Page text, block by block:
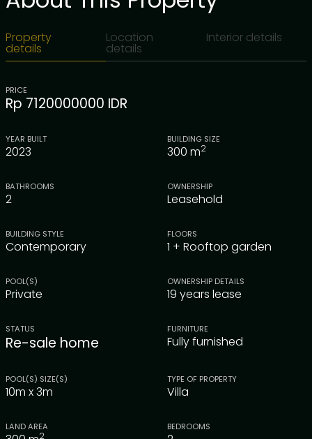
Property
details
Location
details
Interior details
PRICE
Rp 7120000000 IDR
YEAR BUILT
2023
BUILDING SIZE
300 m2
BATHROOMS
2
OWNERSHIP
Leasehold
BUILDING STYLE
Contemporary
FLOORS
1 + Rooftop garden
POOL(S)
Private
OWNERSHIP DETAILS
19 years lease
STATUS
Re-sale home
FURNITURE
Fully furnished
POOL(S) SIZE(S)
10m x 3m
TYPE OF PROPERTY
Villa
LAND AREA
2
BEDROOMS